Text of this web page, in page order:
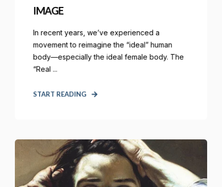
IMAGE
In recent years, we’ve experienced a
movement to reimagine the “ideal” human
body—especially the ideal female body. The
“Real ...
START READING